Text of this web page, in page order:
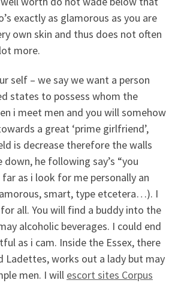
exactly as glamorous as you are
own skin and thus does not often
more.
self – we say we want a person
states to possess whom the
i meet men and you will somehow
a great ‘prime girlfriend’,
is decrease therefore the walls
he following say’s “you
far as i look for me personally an
smart, type etcetera…). I
all. You will find a buddy into the
alcoholic beverages. I could end
as i cam. Inside the Essex, there
Ladettes, works out a lady but may
men. I will escort sites Corpus